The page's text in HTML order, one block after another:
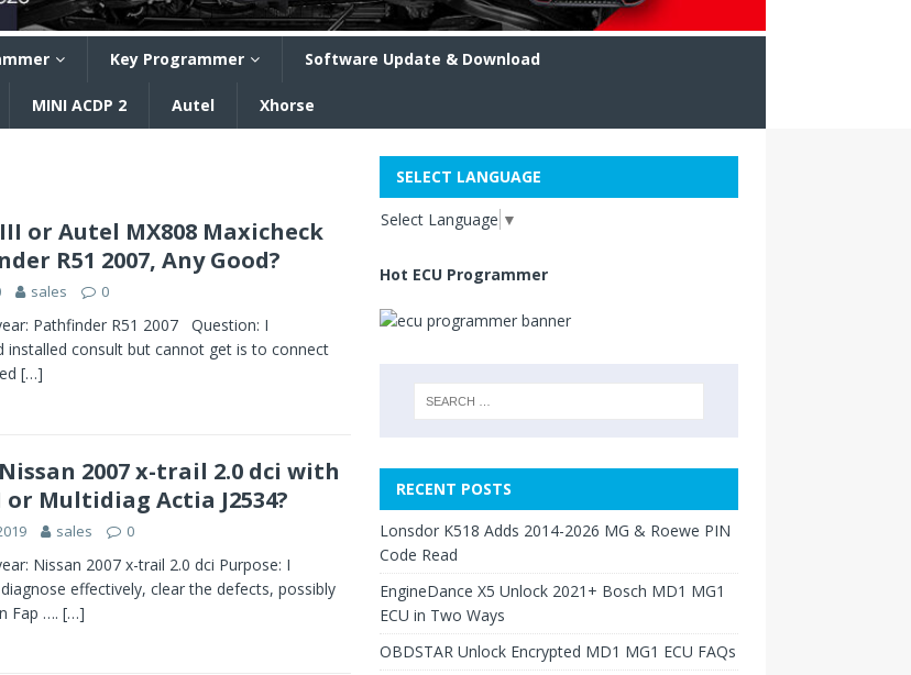
Key Programmer Software Update & Download
MINI ACDP 2 Autel Xhorse
III or Autel MX808 Maxicheck
R51 2007, Any Good?
sales 0
Pathfinder R51 2007 Question: I
installed consult but cannot get is to connect
[…]
2007 x-trail 2.0 dci with
Multidiag Actia J2534?
sales 0
Nissan 2007 x-trail 2.0 dci Purpose: I
effectively, clear the defects, possibly
Fap …. […]
SELECT LANGUAGE
Select Language ▼
Hot ECU Programmer
RECENT POSTS
Lonsdor K518 Adds 2014-2026 MG & Roewe PIN
Code Read
EngineDance X5 Unlock 2021+ Bosch MD1 MG1
ECU in Two Ways
OBDSTAR Unlock Encrypted MD1 MG1 ECU FAQs